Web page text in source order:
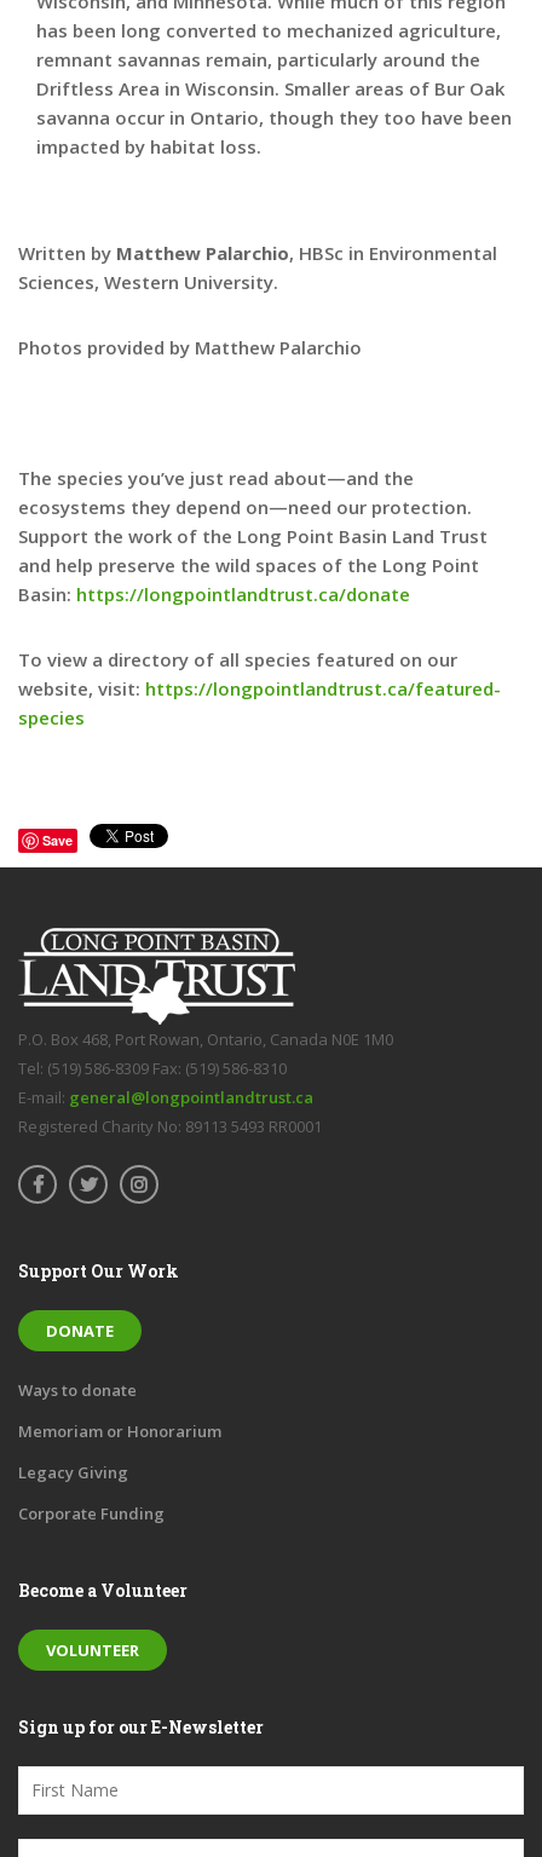
has been long converted to mechanized agriculture,
remnant savannas remain, particularly around the
Driftless Area in Wisconsin. Smaller areas of Bur Oak
savanna occur in Ontario, though they too have been
impacted by habitat loss.
Written by Matthew Palarchio, HBSc in Environmental
Sciences, Western University.
Photos provided by Matthew Palarchio
The species you’ve just read about—and the
ecosystems they depend on—need our protection.
Support the work of the Long Point Basin Land Trust
and help preserve the wild spaces of the Long Point
Basin: https://longpointlandtrust.ca/donate
To view a directory of all species featured on our
website, visit: https://longpointlandtrust.ca/featured-
species
Save
P.O. Box 468, Port Rowan, Ontario, Canada N0E 1M0
Tel: (519) 586-8309 Fax: (519) 586-8310
E-mail: general@longpointlandtrust.ca
Registered Charity No: 89113 5493 RR0001
Support Our Work
DONATE
Ways to donate
Memoriam or Honorarium
Legacy Giving
Corporate Funding
Become a Volunteer
VOLUNTEER
Sign up for our E-Newsletter